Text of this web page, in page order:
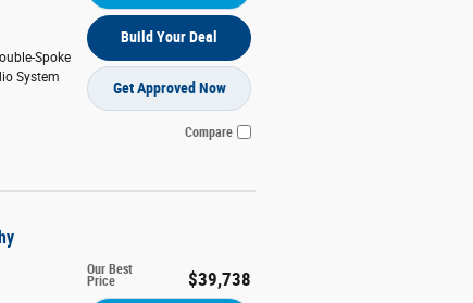
Build Your Deal
Get Approved Now
Spoke
System
Compare
Our Best
Price $39,738